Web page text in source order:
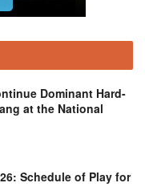
Dominant Hard-
at the National
Schedule of Play for